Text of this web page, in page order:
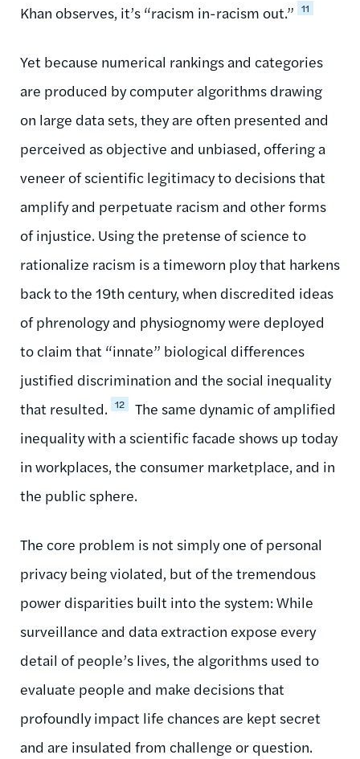
Khan observes, it’s “racism in-racism out.” 11
Yet because numerical rankings and categories
are produced by computer algorithms drawing
on large data sets, they are often presented and
perceived as objective and unbiased, offering a
veneer of scientific legitimacy to decisions that
amplify and perpetuate racism and other forms
of injustice. Using the pretense of science to
rationalize racism is a timeworn ploy that harkens
back to the 19th century, when discredited ideas
of phrenology and physiognomy were deployed
to claim that “innate” biological differences
justified discrimination and the social inequality
that resulted. 12
The same dynamic of amplified
inequality with a scientific facade shows up today
in workplaces, the consumer marketplace, and in
the public sphere.
The core problem is not simply one of personal
privacy being violated, but of the tremendous
power disparities built into the system: While
surveillance and data extraction expose every
detail of people’s lives, the algorithms used to
evaluate people and make decisions that
profoundly impact life chances are kept secret
and are insulated from challenge or question.